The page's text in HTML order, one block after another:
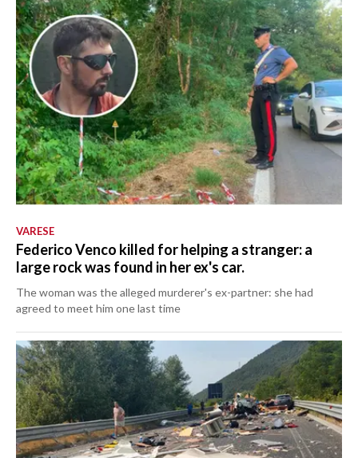
VARESE
Federico Venco killed for helping a stranger: a
large rock was found in her ex's car.
The woman was the alleged murderer's ex-partner: she had
agreed to meet him one last time